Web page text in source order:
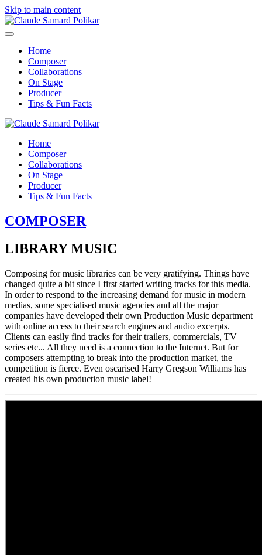
Skip to main content
Home
Composer
Collaborations
On Stage
Producer
Tips & Fun Facts
Home
Composer
Collaborations
On Stage
Producer
Tips & Fun Facts
COMPOSER
LIBRARY MUSIC
Composing for music libraries can be very gratifying. Things have
changed quite a bit since I first started writing tracks for this media.
In order to respond to the increasing demand for music in modern
medias, some specialised music agencies and all the major
companies have developed their own Production Music department
with online access to their search engines and audio excerpts.
Clients can easily find tracks for their trailers, commercials, TV
series etc... All they need is a connection to the Internet. But for
composers attempting to break into the production market, the
competition is fierce. Even oscarised Harry Gregson Williams has
created his own production music label!